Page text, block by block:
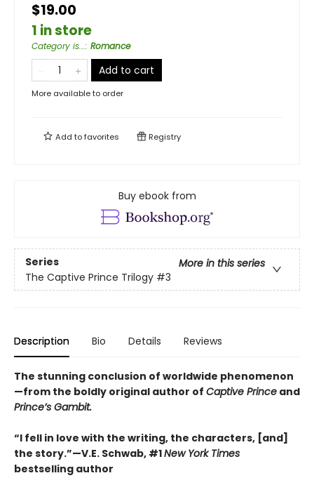
$19.00
1 in store
Category is...: Romance
Add to cart
More available to order
Add tofavorites Registry
Buy ebook from
Series
More in this series
The Captive Prince Trilogy #3
Description Bio Details Reviews
The stunning conclusion of worldwide phenomenon
—from the boldly original author of Captive Prince and
Prince’s Gambit.
“I fell in love with the writing, the characters, [and]
the story.”—V.E. Schwab, #1New York Times
bestselling author